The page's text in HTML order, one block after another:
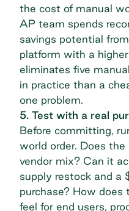
the cost of manual
AP team spends
savings potential
platform with a
eliminates five
in practice than a
one problem.
5. Test with a real
Before committing,
world order. Does
vendor mix? Can it
supply restock and
purchase? How does
feel for end users,